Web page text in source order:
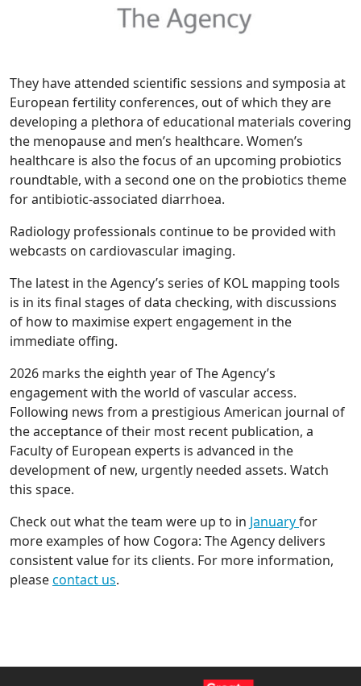
They have attended scientific sessions and symposia at
European fertility conferences, out of which they are
developing a plethora of educational materials covering
the menopause and men’s healthcare. Women’s
healthcare is also the focus of an upcoming probiotics
roundtable, with a second one on the probiotics theme
for antibiotic-associated diarrhoea.
Radiology professionals continue to be provided with
webcasts on cardiovascular imaging.
The latest in the Agency’s series of KOL mapping tools
is in its final stages of data checking, with discussions
of how to maximise expert engagement in the
immediate offing.
2026 marks the eighth year of The Agency’s
engagement with the world of vascular access.
Following news from a prestigious American journal of
the acceptance of their most recent publication, a
Faculty of European experts is advanced in the
development of new, urgently needed assets. Watch
this space.
Check out what the team were up to in Januaryfor
more examples of how Cogora: The Agency delivers
consistent value for its clients. For more information,
pleasecontact us.